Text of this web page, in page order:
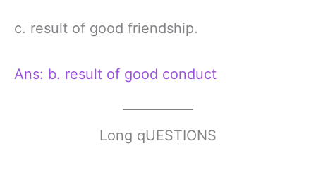
c. result of good friendship.
Ans: b. result of good conduct
Long qUESTIONS